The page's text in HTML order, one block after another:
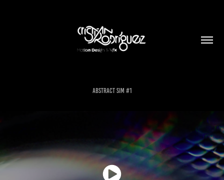
Abstract Sim #1